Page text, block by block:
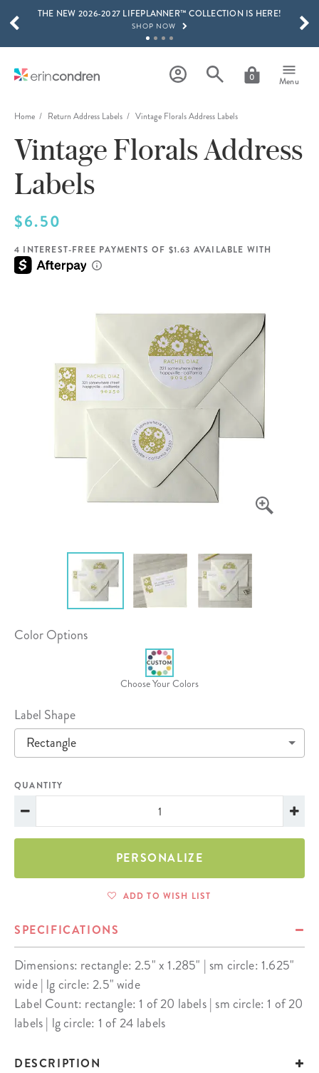
Skip to main content
THE NEW 2026-2027 LIFEPLANNER™ COLLECTION IS HERE!
SHOP NOW
LEARN MORE
15% OFF 4+ ACCESSORIES
SHOP NOW
THE NEW 2026-2027 LIFEPLANNER™ COLLECTION IS HERE!
0 Menu
SCROLL TO SEE MORE RESULTS
Home Return Address Labels Vintage Florals Address Labels
Vintage Florals Address
Labels
$6.50
4 INTEREST-FREE PAYMENTS OF $1.63 AVAILABLE WITH
Color Options
Choose Your Colors
Label Shape
Rectangle
QUANTITY
PERSONALIZE
ADD TO WISH LIST
SPECIFICATIONS
Dimensions: rectangle: 2.5" x 1.285" | sm circle: 1.625"
wide | lg circle: 2.5" wide
Label Count: rectangle: 1 of 20 labels | sm circle: 1 of 20
labels | lg circle: 1 of 24 labels
DESCRIPTION